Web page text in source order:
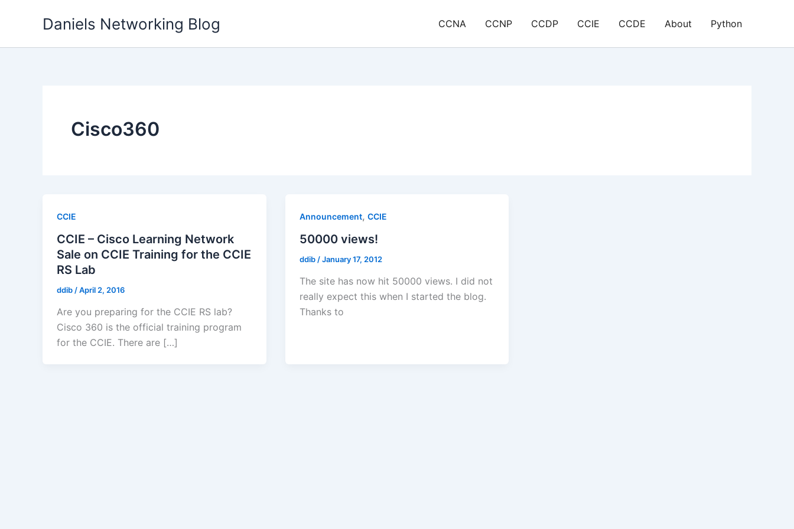
Daniels Networking Blog CCNA CCNP CCDP CCIE CCDE About Python
Cisco360
CCIE
CCIE – Cisco Learning Network
Sale on CCIE Training for the CCIE
RS Lab
ddib /April 2, 2016
Are you preparing for the CCIE RS lab?
Cisco 360 is the official training program
for the CCIE. There are […]
Announcement, CCIE
50000 views!
ddib /January 17, 2012
The site has now hit 50000 views. I did not
really expect this when I started the blog.
Thanks to